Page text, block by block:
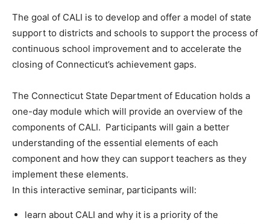
The goal of CALI is to develop and offer a model of state
support to districts and schools to support the process of
continuous school improvement and to accelerate the
closing of Connecticut’s achievement gaps.
The Connecticut State Department of Education holds a
one-day module which will provide an overview of the
components of CALI. Participants will gain a better
understanding of the essential elements of each
component and how they can support teachers as they
implement these elements.
In this interactive seminar, participants will:
learn about CALI and why it is a priority of the